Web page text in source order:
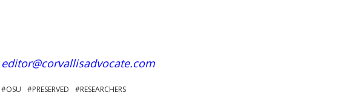
editor@corvallisadvocate.com
OSU PRESERVED RESEARCHERS